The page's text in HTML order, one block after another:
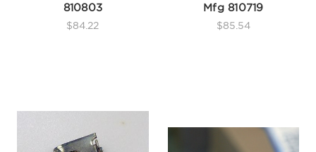
810803
$84.22
Mfg 810719
$85.54